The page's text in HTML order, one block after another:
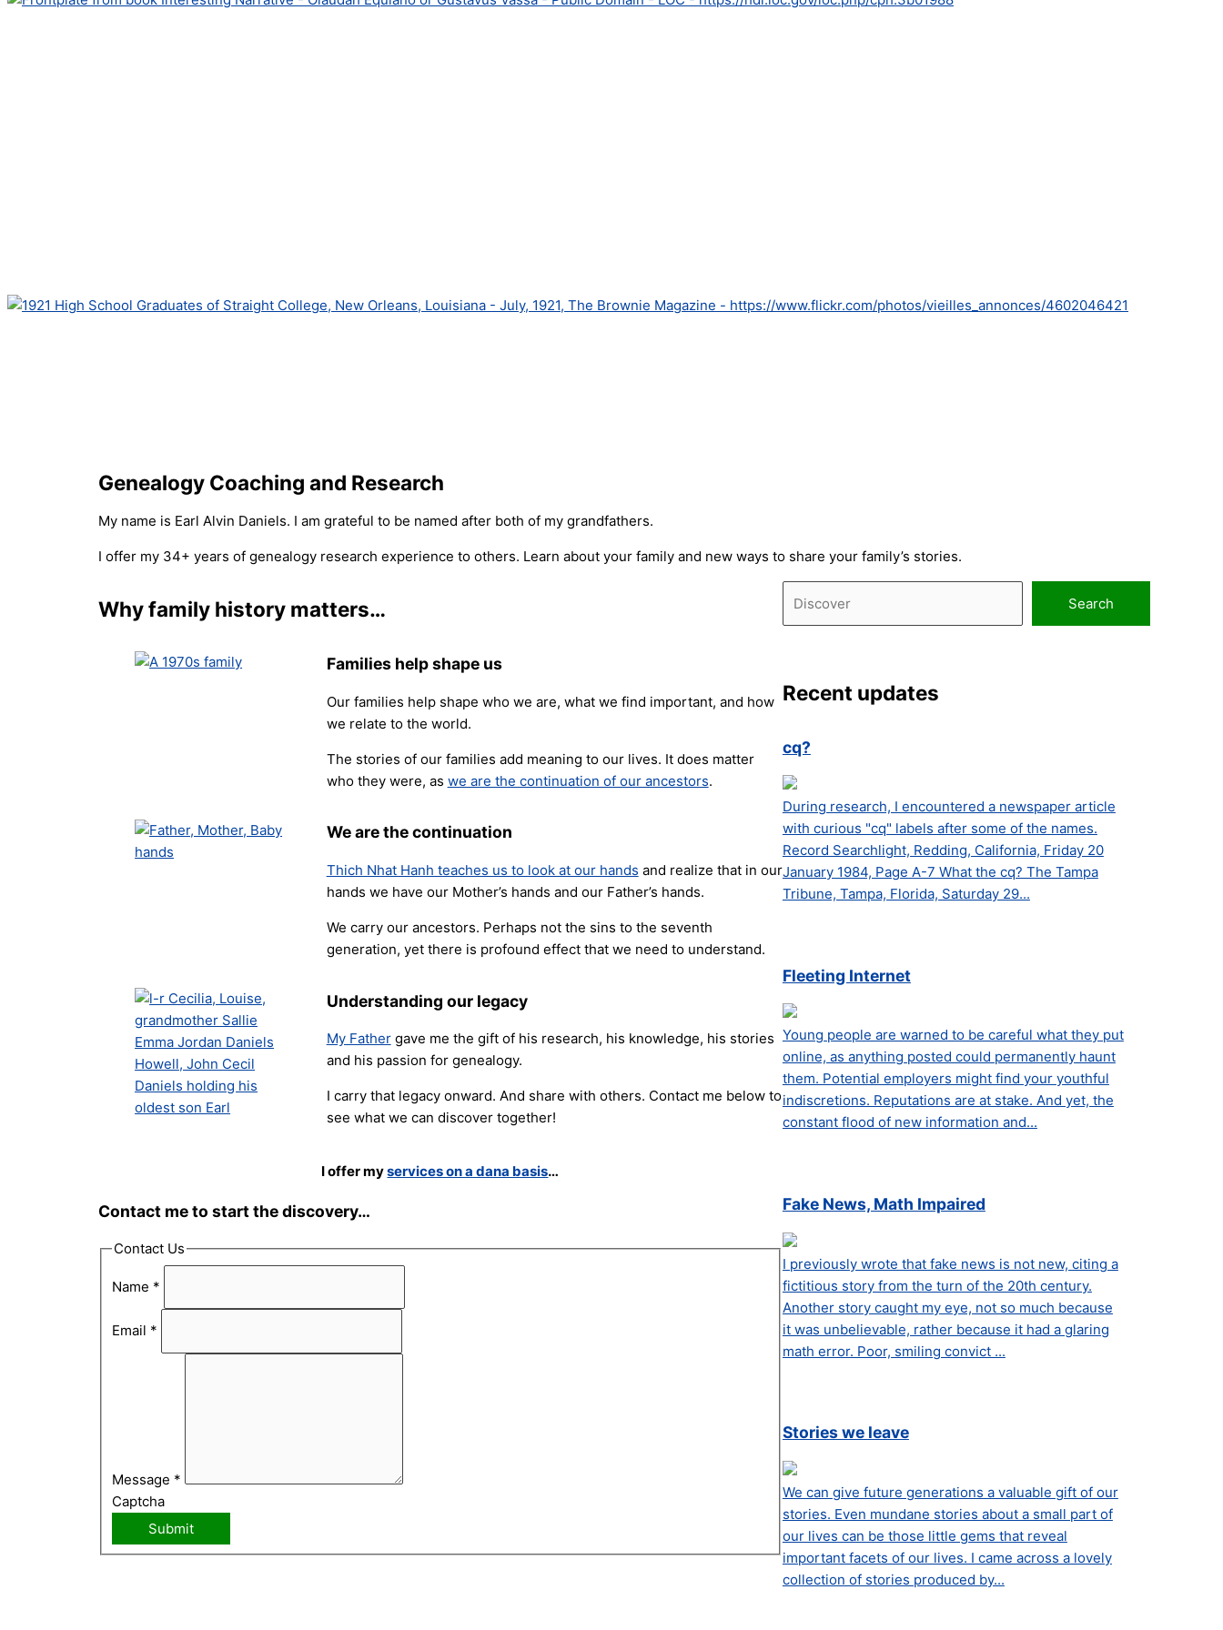
Genealogy Coaching and Research
My name is Earl Alvin Daniels. I am grateful to be named after both of my grandfathers.
I offer my 34+ years of genealogy research experience to others. Learn about your family and new ways to share your family’s stories.
Why family history matters…
Families help shape us
Our families help shape who we are, what we find important, and how
we relate to the world.
The stories of our families add meaning to our lives. It does matter
who they were, as we are the continuation of our ancestors.
We are the continuation
Thich Nhat Hanh teaches us to look at our hands and realize that in our
hands we have our Mother’s hands and our Father’s hands.
We carry our ancestors. Perhaps not the sins to the seventh
generation, yet there is profound effect that we need to understand.
Understanding our legacy
My Fathergave me the gift of his research, his knowledge, his stories
and his passion for genealogy.
I carry that legacy onward. And share with others. Contact me below to
see what we can discover together!
I offer myservices on a dana basis…
Contact me to start the discovery…
Contact Us
Name *
Email *
Message *
Captcha
Submit
Search
Recent updates
cq?
During research, I encountered a newspaper article
with curious "cq" labels after some of the names.
Record Searchlight, Redding, California, Friday 20
January 1984, Page A-7 What the cq? The Tampa
Tribune, Tampa, Florida, Saturday 29...
Fleeting Internet
Young people are warned to be careful what they put
online, as anything posted could permanently haunt
them. Potential employers might find your youthful
indiscretions. Reputations are at stake. And yet, the
constant flood of new information and...
Fake News, Math Impaired
I previously wrote that fake news is not new, citing a
fictitious story from the turn of the 20th century.
Another story caught my eye, not so much because
it was unbelievable, rather because it had a glaring
math error. Poor, smiling convict ...
Stories we leave
We can give future generations a valuable gift of our
stories. Even mundane stories about a small part of
our lives can be those little gems that reveal
important facets of our lives. I came across a lovely
collection of stories produced by...